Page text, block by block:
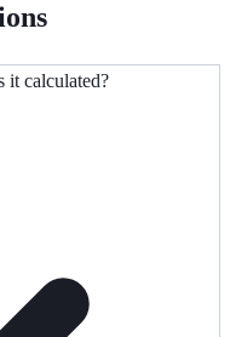
it calculated?